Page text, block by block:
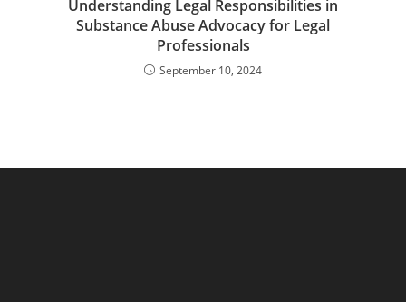
Understanding Legal Responsibilities in
Substance Abuse Advocacy for Legal
Professionals
September 10, 2024